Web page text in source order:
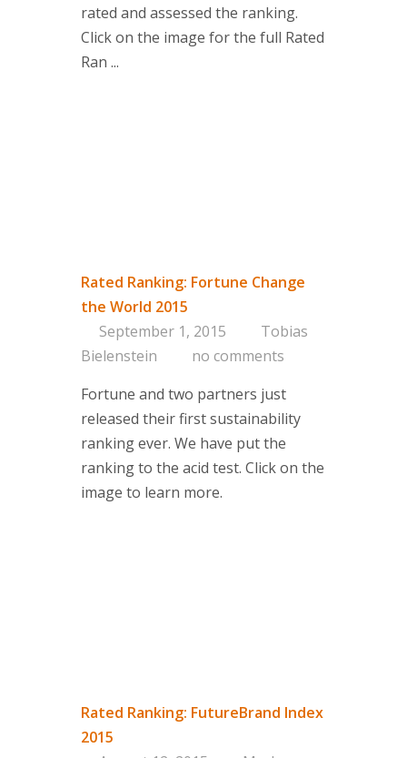
rated and assessed the ranking.
Click on the image for the full Rated
Ran ...
Rated Ranking: Fortune Change
the World 2015
September 1, 2015
Tobias
Bielenstein
no comments
Fortune and two partners just
released their first sustainability
ranking ever. We have put the
ranking to the acid test. Click on the
image to learn more.
Rated Ranking: FutureBrand Index
2015